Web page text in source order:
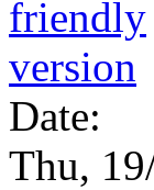
Date:
Thu,